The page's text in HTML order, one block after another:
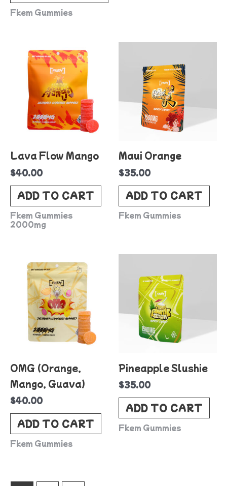
Fkem Gummies
Lava Flow Mango
$40.00
ADD TO CART
Fkem Gummies
2000mg
Maui Orange
$35.00
ADD TO CART
Fkem Gummies
OMG (Orange,
Mango, Guava)
$40.00
ADD TO CART
Fkem Gummies
Pineapple Slushie
$35.00
ADD TO CART
Fkem Gummies